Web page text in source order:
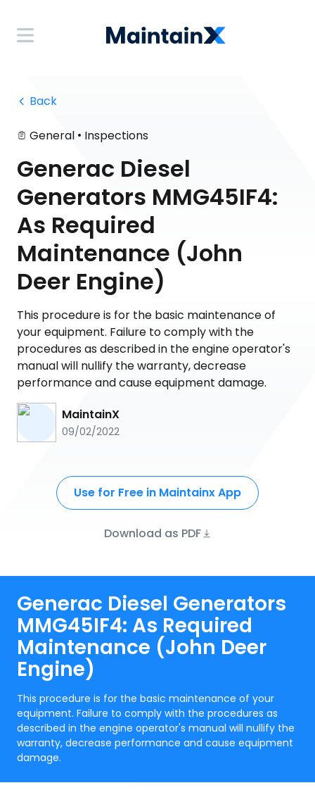
Back
General • Inspections
Generac Diesel
Generators MMG45IF4:
As Required
Maintenance (John
Deer Engine)
This procedure is for the basic maintenance of
your equipment. Failure to comply with the
procedures as described in the engine operator's
manual will nullify the warranty, decrease
performance and cause equipment damage.
MaintainX
09/02/2022
Use for Free in Maintainx App
Download as PDF
Generac Diesel Generators
MMG45IF4: As Required
Maintenance (John Deer
Engine)
This procedure is for the basic maintenance of your
equipment. Failure to comply with the procedures as
described in the engine operator's manual will nullify the
warranty, decrease performance and cause equipment
damage.